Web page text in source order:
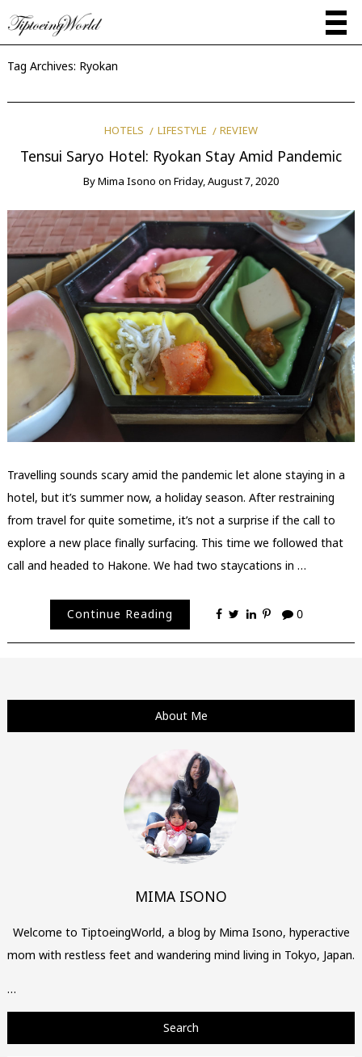
Tag Archives: Ryokan
HOTELS LIFESTYLE REVIEW
Tensui Saryo Hotel: Ryokan Stay Amid Pandemic
ByMima Isono on Friday, August 7, 2020
Travelling sounds scary amid the pandemic let alone staying in a
hotel, but it’s summer now, a holiday season. After restraining
from travel for quite sometime, it’s not a surprise if the call to
explore a new place finally surfacing. This time we followed that
call and headed to Hakone. We had two staycations in …
Continue Reading 0
About Me
MIMA ISONO
Welcome to TiptoeingWorld, a blog by Mima Isono, hyperactive
mom with restless feet and wandering mind living in Tokyo, Japan.
…
Search